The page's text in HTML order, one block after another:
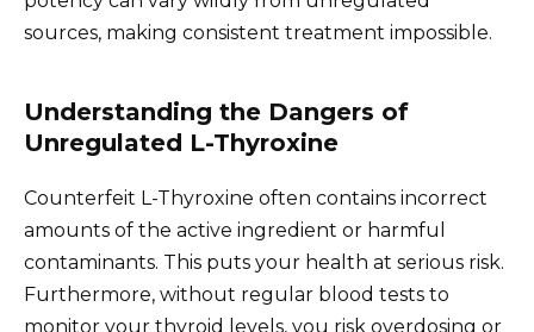
sources, making consistent treatment impossible.
Understanding the Dangers of
Unregulated L-Thyroxine
Counterfeit L-Thyroxine often contains incorrect
amounts of the active ingredient or harmful
contaminants. This puts your health at serious risk.
Furthermore, without regular blood tests to
monitor your thyroid levels, you risk overdosing or